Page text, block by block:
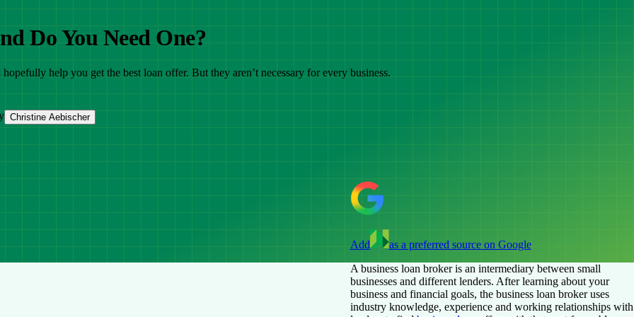
Do You Need One?
help you get the best loan offer. But they aren’t necessary for every business.
Christine Aebischer
Add as a preferred source on Google
A business loan broker is an intermediary between small
businesses and different lenders. After learning about your
business and financial goals, the business loan broker uses
industry knowledge, experience and working relationships with